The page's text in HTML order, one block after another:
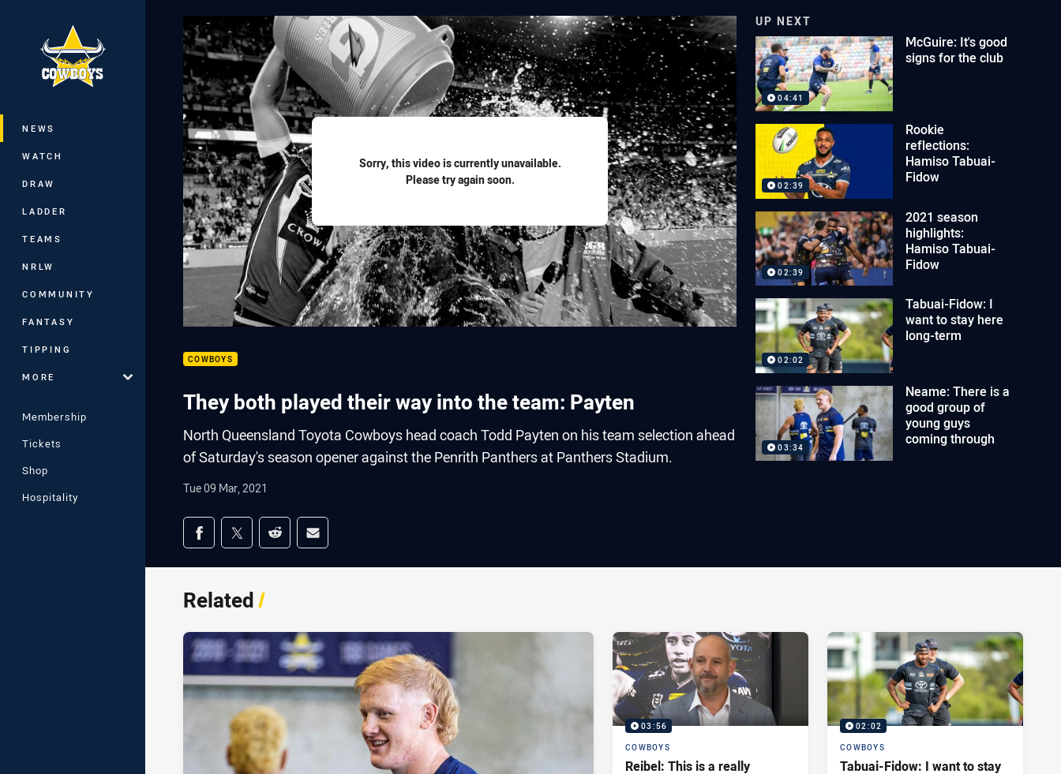
Main
NEWS
WATCH
DRAW
LADDER
TEAMS
NRLW
COMMUNITY
FANTASY
TIPPING
MORE
Membership
Tickets
Shop
Hospitality
Sorry, this video is currently unavailable.
Please try again soon.
COWBOYS
They both played their way into the team: Payten
North Queensland Toyota Cowboys head coach Todd Payten on his team selection ahead
of Saturday's season opener against the Penrith Panthers at Panthers Stadium.
Tue 09 Mar, 2021
Share on social media
Share via Facebook
Share via Twitter
Share via Reddit
Share via Email
UP NEXT
04:41
McGuire: It's good
signs for the club
02:39
Rookie
reflections:
Hamiso Tabuai-
Fidow
02:39
2021 season
highlights:
Hamiso Tabuai-
Fidow
02:02
Tabuai-Fidow: I
want to stay here
long-term
03:34
Neame: There is a
good group of
young guys
coming through
Related/
03:56
COWBOYS
Reibel: This is a really
02:02
COWBOYS
Tabuai-Fidow: I want to stay